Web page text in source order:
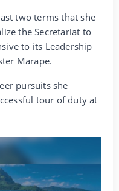
two terms that she
the Secretariat to
to its Leadership
Marape.
pursuits she
tour of duty at